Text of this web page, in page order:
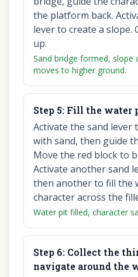
the platform back.
lever to create a slope.
up.
Sand bridge formed, slope
moves to higher ground.
Step 5: Fill the water
Activate the sand lever
with sand, then guide
Move the red block to
Activate another sand
then another to fill the
character across the
Water pit filled, character
Step 6: Collect the
navigate around the